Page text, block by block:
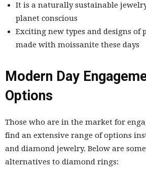
It is a naturally sustainable
planet conscious
Exciting new types and designs of
made with moissanite these days
Modern Day
Options
Those who are in the market for
find an extensive range of options
and diamond jewelry. Below are
alternatives to diamond rings: